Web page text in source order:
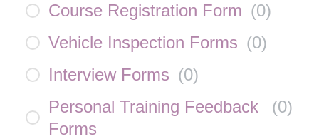
Course Registration Form (0)
Vehicle Inspection Forms (0)
Interview Forms (0)
Personal Training Feedback
Forms
(0)